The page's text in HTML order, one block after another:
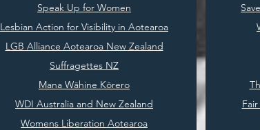
Speak Up for Women
Lesbian Action for Visibility in Aotearoa
LGB Alliance Aotearoa New Zealand
Suffragettes NZ
Mana Wāhine Kōrero
WDI Australia and New Zealand
Womens Liberation Aotearoa
Save